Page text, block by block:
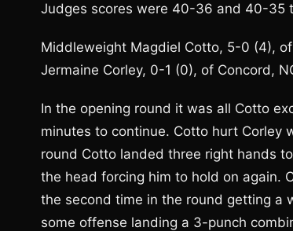
Judges scores were 40-36 and 40-35
Middleweight Magdiel Cotto, 5-0 (4),
Jermaine Corley, 0-1 (0), of Concord,
In the opening round it was all Cotto
minutes to continue. Cotto hurt Corley
round Cotto landed three right hands
the head forcing him to hold on again.
the second time in the round getting a
some offense landing a 3-punch